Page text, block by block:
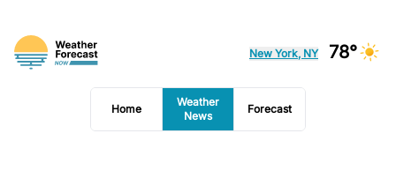
New York, NY 78°
Home
Weather
News
Forecast